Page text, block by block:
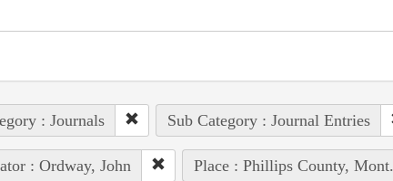
: Journals Sub Category : Journal Entries
: Ordway, John Place : Phillips County, Mont.